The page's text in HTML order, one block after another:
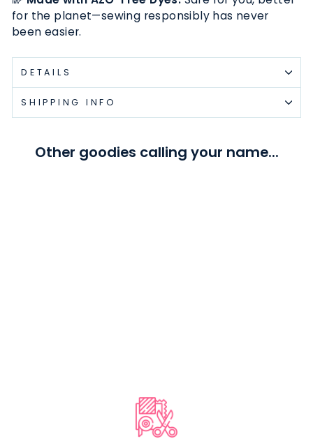
for the planet—sewing responsibly has never
been easier.
DETAILS
SHIPPING INFO
Other goodies calling your name...